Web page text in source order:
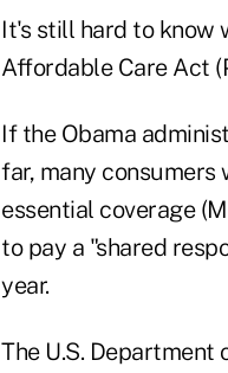
It's still hard to know
Affordable Care Act
If the Obama
far, many
essential coverage
to pay a "shared
year.
The U.S. Department